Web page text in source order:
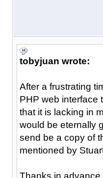
tobyjuan wrote:
After a frustrating
PHP web interface
that it is lacking in
would be eternally
send be a copy of
mentioned by
Thanks in advance.